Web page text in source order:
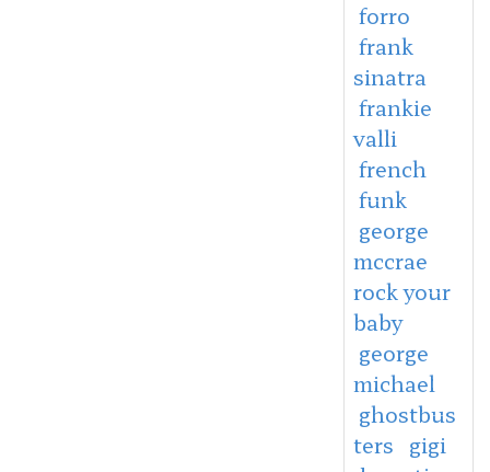
forro
frank
sinatra
frankie
valli
french
funk
george
mccrae
rock your
baby
george
michael
ghostbus
ters gigi